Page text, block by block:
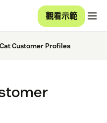
觀看示範
Customer Profiles